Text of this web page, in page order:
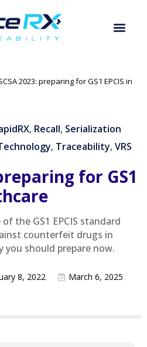
2023: preparing for GS1 EPCIS in
, Recall, Serialization
, Traceability, VRS
for GS1
the GS1 EPCIS standard
counterfeit drugs in
you should prepare now.
8, 2022
March 6, 2025